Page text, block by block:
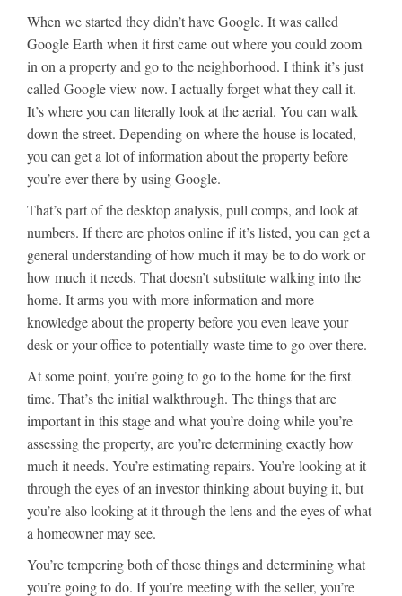
When we started they didn’t have Google. It was called
Google Earth when it first came out where you could zoom
in on a property and go to the neighborhood. I think it’s just
called Google view now. I actually forget what they call it.
It’s where you can literally look at the aerial. You can walk
down the street. Depending on where the house is located,
you can get a lot of information about the property before
you’re ever there by using Google.
That’s part of the desktop analysis, pull comps, and look at
numbers. If there are photos online if it’s listed, you can get a
general understanding of how much it may be to do work or
how much it needs. That doesn’t substitute walking into the
home. It arms you with more information and more
knowledge about the property before you even leave your
desk or your office to potentially waste time to go over there.
At some point, you’re going to go to the home for the first
time. That’s the initial walkthrough. The things that are
important in this stage and what you’re doing while you’re
assessing the property, are you’re determining exactly how
much it needs. You’re estimating repairs. You’re looking at it
through the eyes of an investor thinking about buying it, but
you’re also looking at it through the lens and the eyes of what
a homeowner may see.
You’re tempering both of those things and determining what
you’re going to do. If you’re meeting with the seller, you’re